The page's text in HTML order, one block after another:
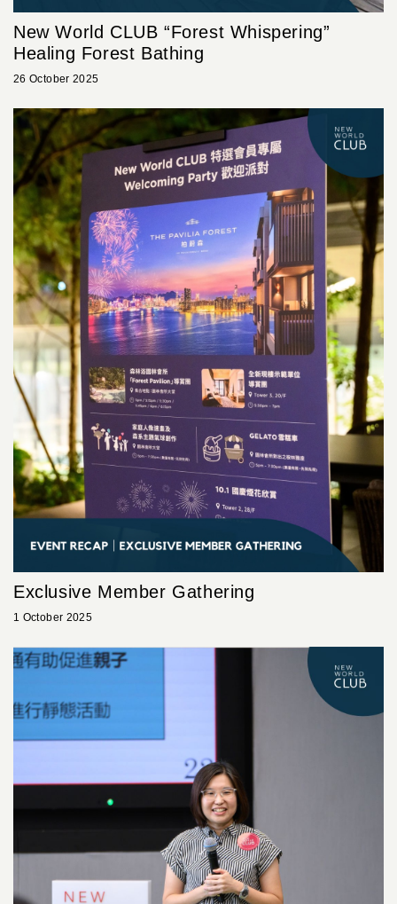
New World CLUB “Forest Whispering”
Healing Forest Bathing
26 October 2025
Exclusive Member Gathering
1 October 2025